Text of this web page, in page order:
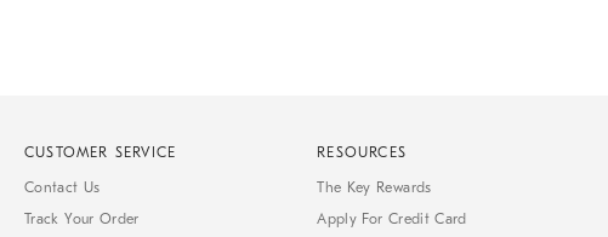
CUSTOMER SERVICE
Contact Us
Track Your Order
RESOURCES
The Key Rewards
Apply For Credit Card